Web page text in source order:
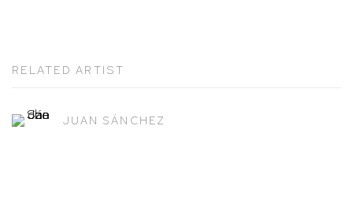
RELATED ARTIST
JUAN SÁNCHEZ